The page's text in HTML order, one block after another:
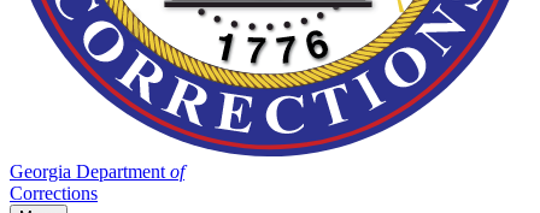
Georgia Department of
Corrections